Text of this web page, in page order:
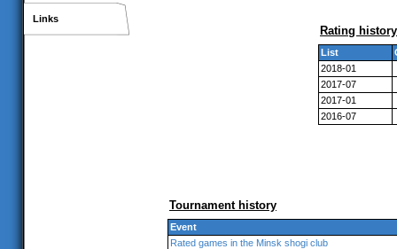
Links
Rating history
List
2018-01
2017-07
2017-01
2016-07
Tournament history
Event
Rated games in the Minsk shogi club